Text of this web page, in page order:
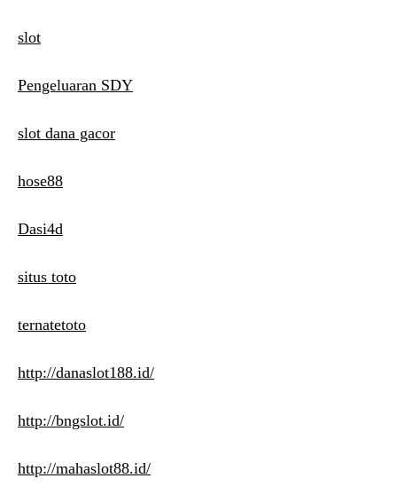
slot
Pengeluaran SDY
slot dana gacor
hose88
Dasi4d
situs toto
ternatetoto
http://danaslot188.id/
http://bngslot.id/
http://mahaslot88.id/